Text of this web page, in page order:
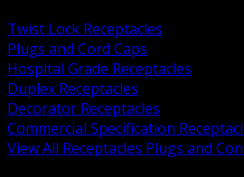
Twist Lock Receptacles
Plugs and Cord Caps
Hospital Grade Receptacles
Duplex Receptacles
Decorator Receptacles
Commercial Specification
View All Receptacles Plugs and